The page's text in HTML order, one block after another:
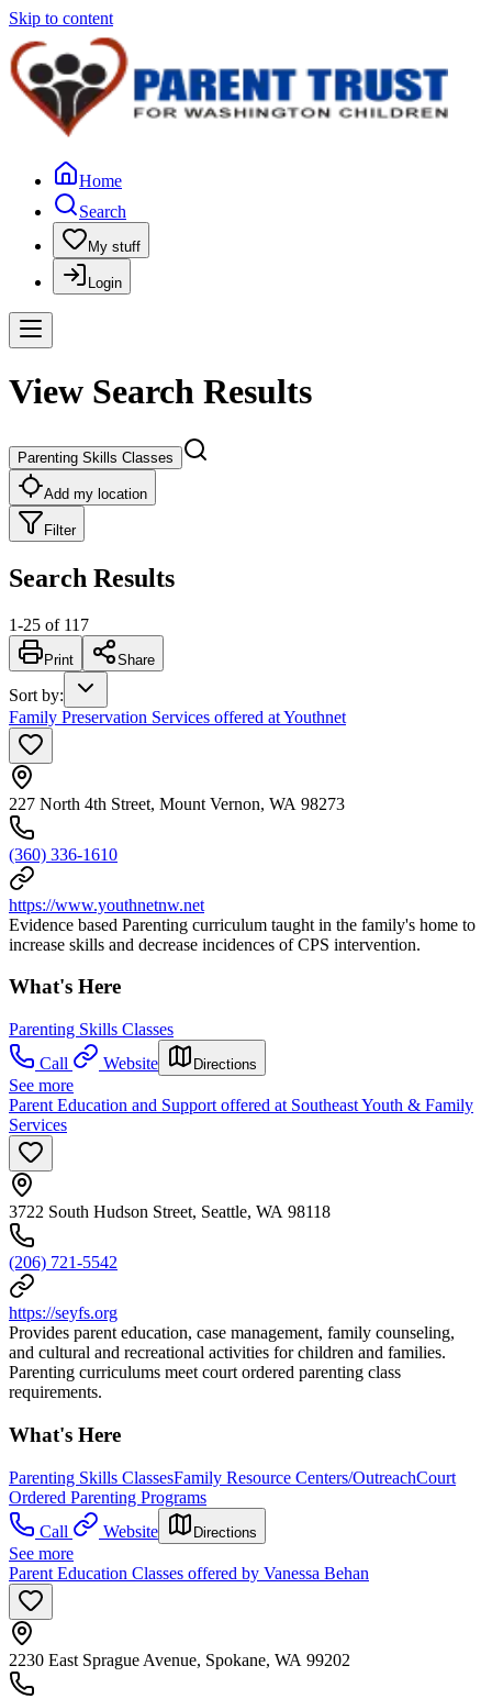
Skip to content
Home
Search
My stuff
Login
View Search Results
Parenting Skills Classes
Add my location
Filter
Search Results
1-25 of 117
Print Share
Sort by:
Family Preservation Services offered at Youthnet
227 North 4th Street, Mount Vernon, WA 98273
(360) 336-1610
https://www.youthnetnw.net
Evidence based Parenting curriculum taught in the family's home to
increase skills and decrease incidences of CPS intervention.
What's Here
Parenting Skills Classes
Call
Website Directions
See more
Parent Education and Support offered at Southeast Youth & Family
Services
3722 South Hudson Street, Seattle, WA 98118
(206) 721-5542
https://seyfs.org
Provides parent education, case management, family counseling,
and cultural and recreational activities for children and families.
Parenting curriculums meet court ordered parenting class
requirements.
What's Here
Parenting Skills ClassesFamily Resource Centers/OutreachCourt
Ordered Parenting Programs
Call
Website Directions
See more
Parent Education Classes offered by Vanessa Behan
2230 East Sprague Avenue, Spokane, WA 99202